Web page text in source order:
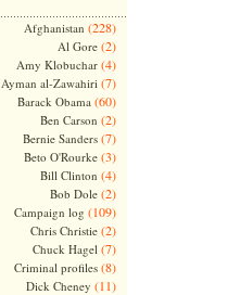
Afghanistan (228)
Al Gore(2)
Amy Klobuchar(4)
Ayman al-Zawahiri (7)
Barack Obama (60)
Ben Carson (2)
Bernie Sanders(7)
Beto O'Rourke(3)
Bill Clinton (4)
Bob Dole(2)
Campaign log (109)
Chris Christie(2)
Chuck Hagel (7)
Criminal profiles(8)
Dick Cheney (11)